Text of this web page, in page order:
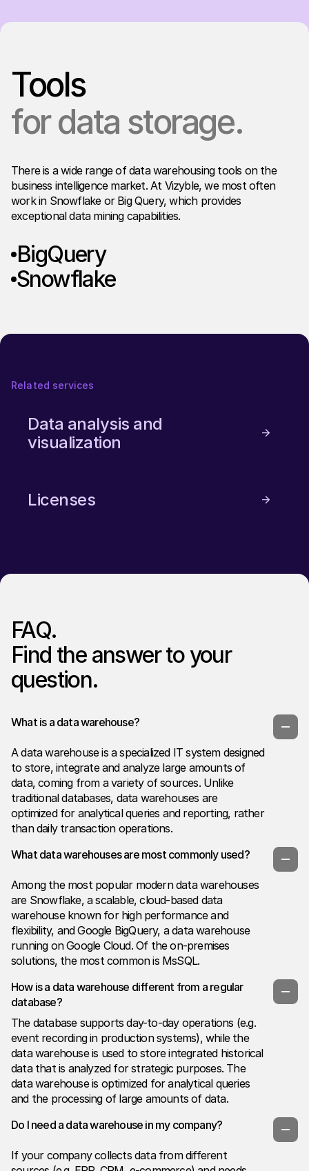
Tools
for data storage.
There is a wide range of data warehousing tools on the
business intelligence market. At Vizyble, we most often
work in Snowflake or Big Query, which provides
exceptional data mining capabilities.
BigQuery
Snowflake
Related services
Data analysis and
visualization
Licenses
FAQ.
Find the answer to your
question.
What is a data warehouse?
A data warehouse is a specialized IT system designed
to store, integrate and analyze large amounts of
data, coming from a variety of sources. Unlike
traditional databases, data warehouses are
optimized for analytical queries and reporting, rather
than daily transaction operations.
What data warehouses are most commonly used?
Among the most popular modern data warehouses
are Snowflake, a scalable, cloud-based data
warehouse known for high performance and
flexibility, and Google BigQuery, a data warehouse
running on Google Cloud. Of the on-premises
solutions, the most common is MsSQL.
How is a data warehouse different from a regular
database?
The database supports day-to-day operations (e.g.
event recording in production systems), while the
data warehouse is used to store integrated historical
data that is analyzed for strategic purposes. The
data warehouse is optimized for analytical queries
and the processing of large amounts of data.
Do I need a data warehouse in my company?
If your company collects data from different